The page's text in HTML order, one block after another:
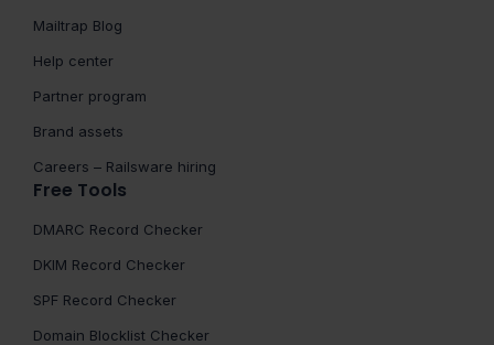
Mailtrap Blog
Help center
Partner program
Brand assets
Careers – Railsware hiring
Free Tools
DMARC Record Checker
DKIM Record Checker
SPF Record Checker
Domain Blocklist Checker